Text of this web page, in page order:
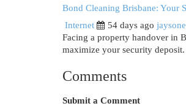
Bond Cleaning Brisbane: Your
Internet
54 days ago
Facing a property handover in
maximize your security
Comments
Submit a Comment